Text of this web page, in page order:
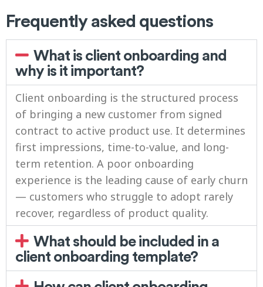
Frequently asked questions
What is client onboarding and
why is it important?
Client onboarding is the structured process
of bringing a new customer from signed
contract to active product use. It determines
first impressions, time-to-value, and long-
term retention. A poor onboarding
experience is the leading cause of early churn
— customers who struggle to adopt rarely
recover, regardless of product quality.
What should be included in a
client onboarding template?